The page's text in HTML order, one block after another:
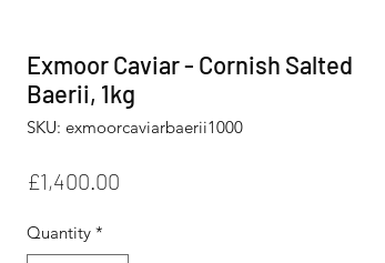
Exmoor Caviar - Cornish Salted
Baerii, 1kg
SKU: exmoorcaviarbaerii1000
£1,400.00
Quantity *